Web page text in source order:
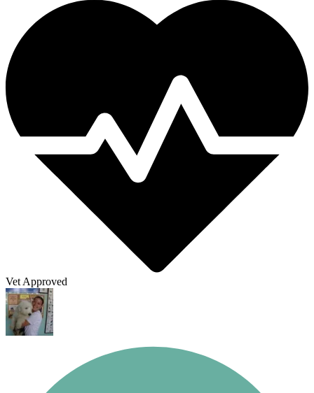
Vet Approved